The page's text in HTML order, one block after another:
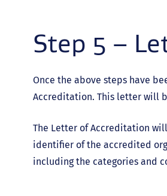
Step 5 –
Once the above steps have
Accreditation. This letter will
The Letter of Accreditation
identifier of the accredited
including the categories and